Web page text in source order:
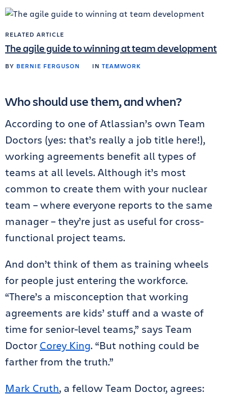
RELATED ARTICLE
The agile guide to winning at team development
BY BERNIE FERGUSON IN TEAMWORK
Who should use them, and when?
According to one of Atlassian’s own Team
Doctors (yes: that’s really a job title here!),
working agreements benefit all types of
teams at all levels. Although it’s most
common to create them with your nuclear
team – where everyone reports to the same
manager – they’re just as useful for cross-
functional project teams.
And don’t think of them as training wheels
for people just entering the workforce.
“There’s a misconception that working
agreements are kids’ stuff and a waste of
time for senior-level teams,” says Team
Doctor Corey King. “But nothing could be
farther from the truth.”
Mark Cruth, a fellow Team Doctor, agrees: